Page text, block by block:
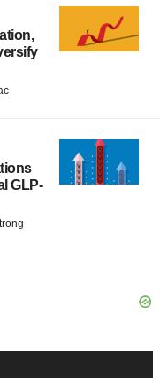
GLP-